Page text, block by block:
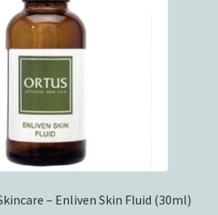
– Enliven Skin Fluid (30ml)